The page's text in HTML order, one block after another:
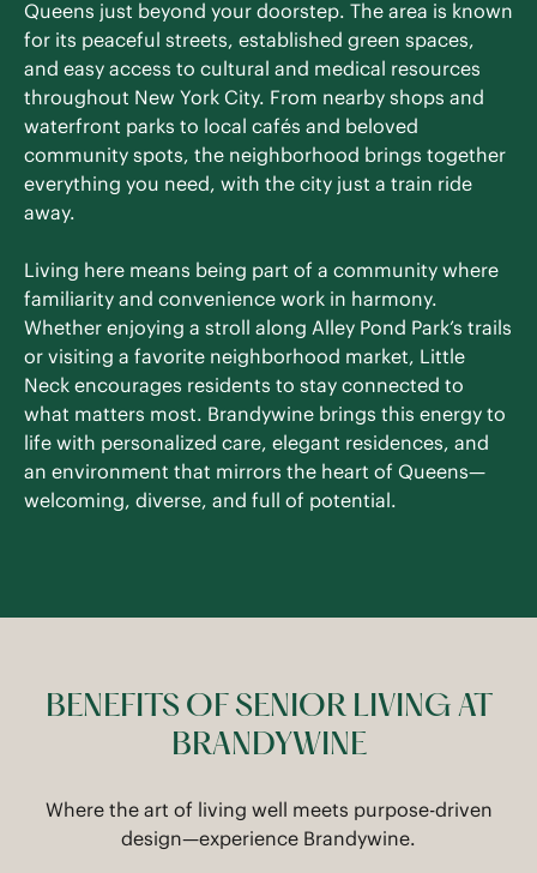
Queens just beyond your doorstep. The area is known
for its peaceful streets, established green spaces,
and easy access to cultural and medical resources
throughout New York City. From nearby shops and
waterfront parks to local cafés and beloved
community spots, the neighborhood brings together
everything you need, with the city just a train ride
away.
Living here means being part of a community where
familiarity and convenience work in harmony.
Whether enjoying a stroll along Alley Pond Park’s trails
or visiting a favorite neighborhood market, Little
Neck encourages residents to stay connected to
what matters most. Brandywine brings this energy to
life with personalized care, elegant residences, and
an environment that mirrors the heart of Queens—
welcoming, diverse, and full of potential.
BENEFITS OF SENIOR LIVING AT
BRANDYWINE
Where the art of living well meets purpose-driven
design—experience Brandywine.